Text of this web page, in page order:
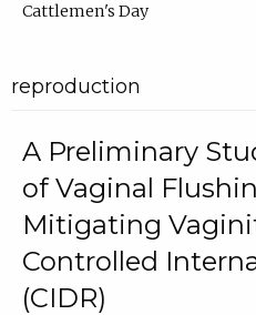
Cattlemen's Day
reproduction
A Preliminary
of Vaginal
Mitigating
Controlled
(CIDR)